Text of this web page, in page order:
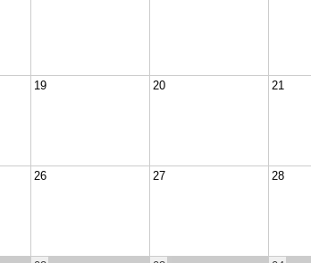
19 20 21
26 27 28